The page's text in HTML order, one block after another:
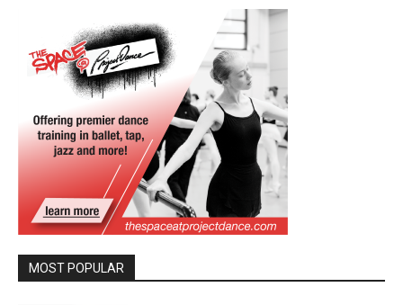
MOST POPULAR